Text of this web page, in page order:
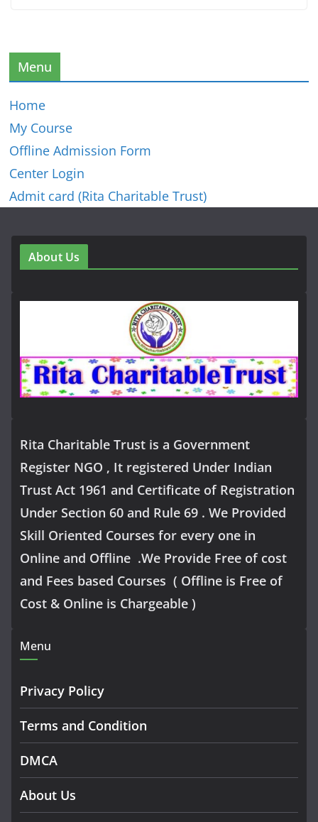
Menu
Home
My Course
Offline Admission Form
Center Login
Admit card (Rita Charitable Trust)
About Us
Rita Charitable Trust is a Government
Register NGO , It registered Under Indian
Trust Act 1961 and Certificate of Registration
Under Section 60 and Rule 69 . We Provided
Skill Oriented Courses for every one in
Online and Offline .We Provide Free of cost
and Fees based Courses ( Offline is Free of
Cost & Online is Chargeable )
Menu
Privacy Policy
Terms and Condition
DMCA
About Us